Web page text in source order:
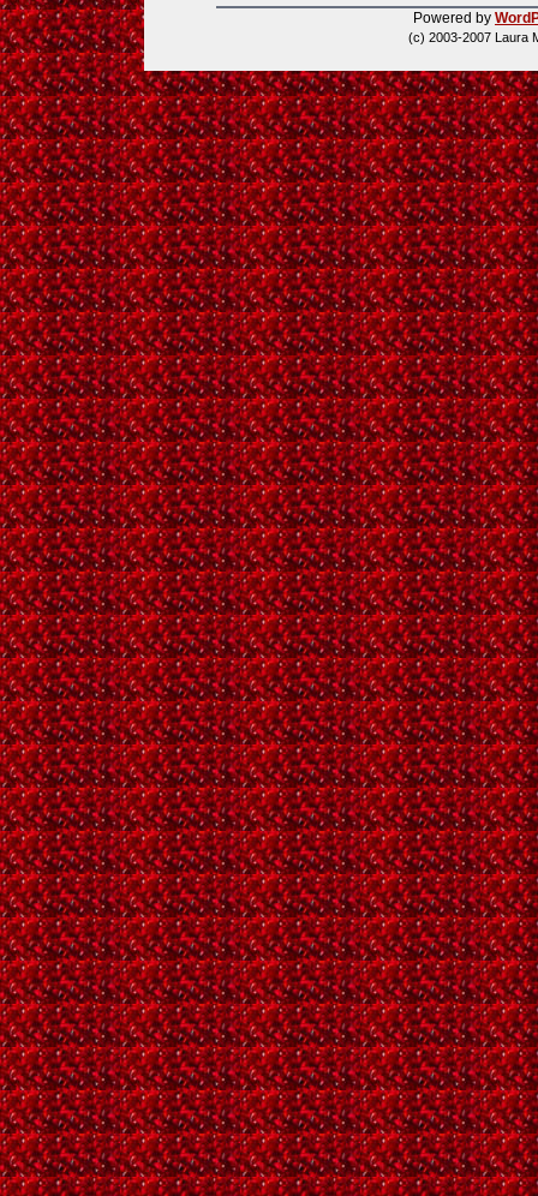
Powered by
(c) 2003-2007 Laura